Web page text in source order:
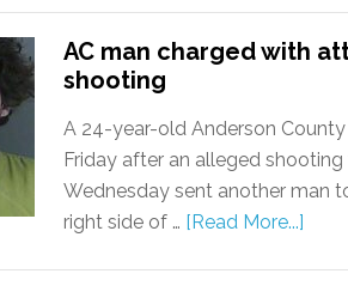
AC man charged with
shooting
A 24-year-old Anderson
Friday after an alleged
Wednesday sent another man
right side of … [Read More...]